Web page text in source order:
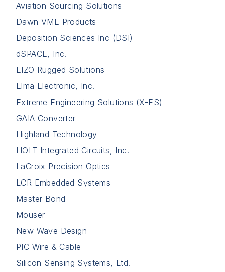
Aviation Sourcing Solutions
Dawn VME Products
Deposition Sciences Inc (DSI)
dSPACE, Inc.
EIZO Rugged Solutions
Elma Electronic, Inc.
Extreme Engineering Solutions (X-ES)
GAIA Converter
Highland Technology
HOLT Integrated Circuits, Inc.
LaCroix Precision Optics
LCR Embedded Systems
Master Bond
Mouser
New Wave Design
PIC Wire & Cable
Silicon Sensing Systems, Ltd.